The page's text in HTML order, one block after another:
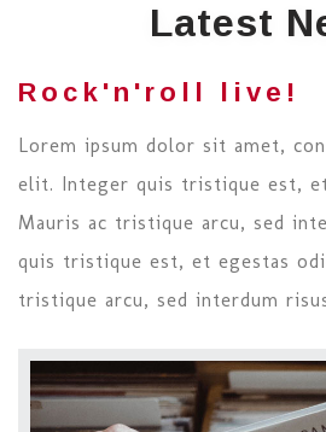
Latest
Rock'n'roll live!
Lorem ipsum dolor sit amet,
elit. Integer quis tristique est,
Mauris ac tristique arcu, sed
quis tristique est, et egestas
tristique arcu, sed interdum